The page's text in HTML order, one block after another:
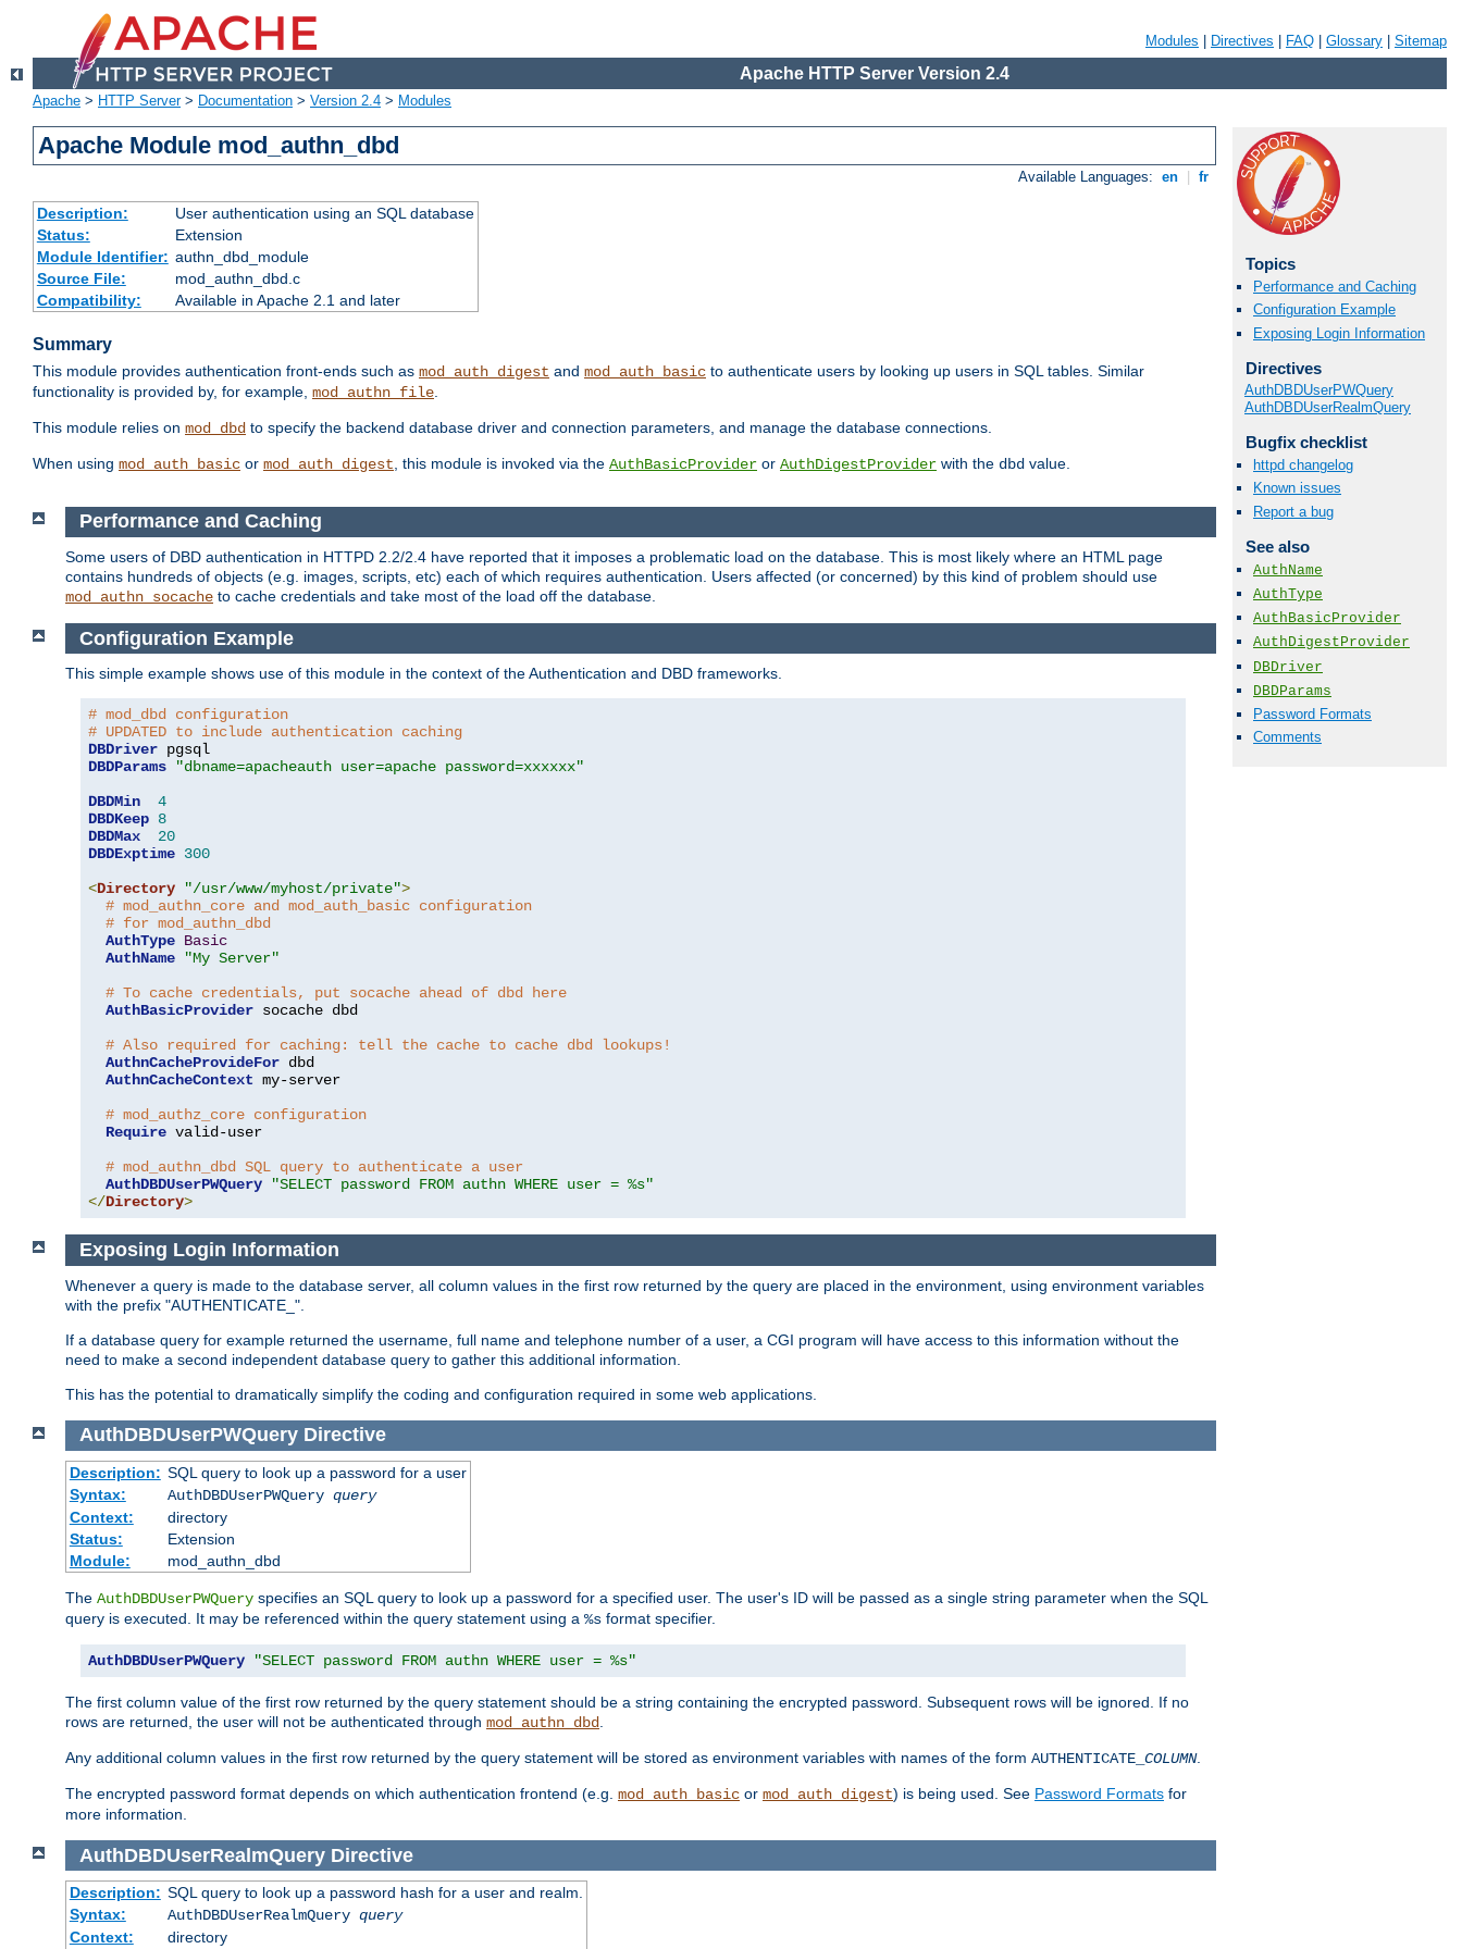
Modules Directives FAQ Glossary Sitemap
Apache HTTP Server Version 2.4
Apache > HTTP Server> Documentation > Version 2.4 > Modules
Apache Module mod_authn_dbd
Available Languages: en fr
Description:
User authentication using an SQL database
Status:
Extension
Module Identifier: authn_dbd_module
Source File:
mod_authn_dbd.c
Compatibility:
Available in Apache 2.1 and later
Summary
This module provides authentication front-ends such as mod_auth_digest and mod_auth_basic to authenticate users by looking up users in SQL tables. Similar
functionality is provided by, for example, mod_authn_file.
This module relies on mod_dbd to specify the backend database driver and connection parameters, and manage the database connections.
When using mod_auth_basic or mod_auth_digest, this module is invoked via the AuthBasicProvider or AuthDigestProvider with the dbd value.
Topics
Performance and Caching
Configuration Example
Exposing Login Information
Directives
AuthDBDUserPWQuery
AuthDBDUserRealmQuery
Bugfix checklist
httpd changelog
Known issues
Report a bug
See also
AuthName
AuthType
AuthBasicProvider
AuthDigestProvider
DBDriver
DBDParams
Password Formats
Comments
Performance and Caching
Some users of DBD authentication in HTTPD 2.2/2.4 have reported that it imposes a problematic load on the database. This is most likely where an HTML page
contains hundreds of objects (e.g. images, scripts, etc) each of which requires authentication. Users affected (or concerned) by this kind of problem should use
mod_authn_socache to cache credentials and take most of the load off the database.
Configuration Example
This simple example shows use of this module in the context of the Authentication and DBD frameworks.
# mod_dbd configuration
# UPDATED to include authentication caching
DBDriver
DBDParams
"dbname=apacheauth user=apache password=xxxxxx"
DBDMin
4
DBDKeep 8
DBDMax
20
DBDExptime 300
<Directory "/usr/www/myhost/private">
# mod_authn_core and mod_auth_basic configuration
# for mod_authn_dbd
AuthType Basic
AuthName
"My Server"
# To cache credentials, put socache ahead of dbd here
AuthBasicProvider socache dbd
# Also required for caching: tell the cache to cache dbd lookups!
AuthnCacheProvideFor dbd
AuthnCacheContext my-server
# mod_authz_core configuration
Require valid-user
# mod_authn_dbd SQL query to authenticate a user
AuthDBDUserPWQuery
"SELECT password FROM authn WHERE user = %s"
</Directory>
Exposing Login Information
Whenever a query is made to the database server, all column values in the first row returned by the query are placed in the environment, using environment variables
with the prefix "AUTHENTICATE_".
If a database query for example returned the username, full name and telephone number of a user, a CGI program will have access to this information without the
need to make a second independent database query to gather this additional information.
This has the potential to dramatically simplify the coding and configuration required in some web applications.
AuthDBDUserPWQuery Directive
Description: SQL query to look up a password for a user
Syntax:
AuthDBDUserPWQuery query
Context:
directory
Status:
Extension
Module:
mod_authn_dbd
The AuthDBDUserPWQuery specifies an SQL query to look up a password for a specified user. The user's ID will be passed as a single string parameter when the SQL
query is executed. It may be referenced within the query statement using a %s format specifier.
AuthDBDUserPWQuery "SELECT password FROM authn WHERE user = %s"
The first column value of the first row returned by the query statement should be a string containing the encrypted password. Subsequent rows will be ignored. If no
rows are returned, the user will not be authenticated through mod_authn_dbd
Any additional column values in the first row returned by the query statement will be stored as environment variables with names of the form AUTHENTICATE_ COLUMN.
The encrypted password format depends on which authentication frontend (e.g. mod_auth_basic or mod_auth_digest) is being used. See Password Formats for
more information.
AuthDBDUserRealmQuery Directive
Description: SQL query to look up a password hash for a user and realm.
Syntax:
AuthDBDUserRealmQuery query
Context:
directory